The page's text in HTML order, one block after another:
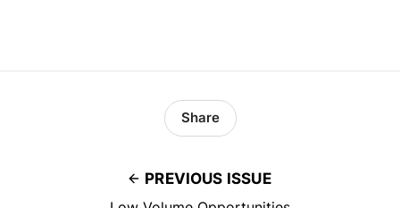
PREVIOUS ISSUE
Share